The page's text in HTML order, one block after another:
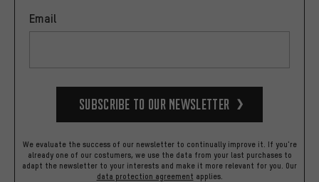
Email
Subscribe to our Newsletter
We evaluate the success of our newsletter to continually improve it. If you're
already one of our costumers, we use the data from your last purchases to
adapt the newsletter to your interests and make it more relevant for you. Our
data protection agreement applies.